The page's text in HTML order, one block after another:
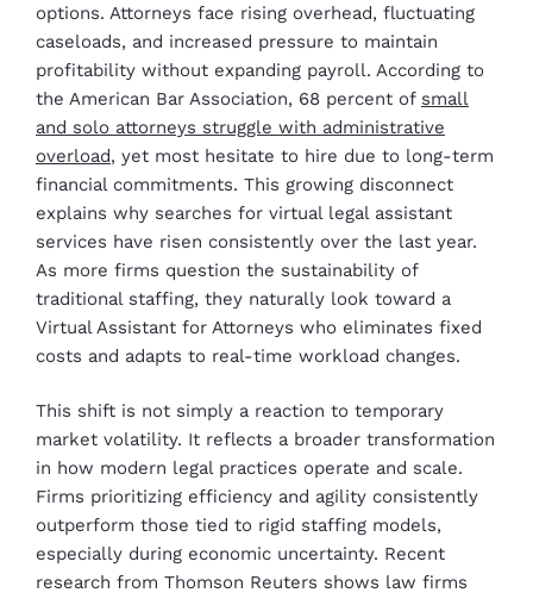
options. Attorneys face rising overhead, fluctuating
caseloads, and increased pressure to maintain
profitability without expanding payroll. According to
the American Bar Association, 68 percent of small
and solo attorneys struggle with administrative
overload, yet most hesitate to hire due to long-term
financial commitments. This growing disconnect
explains why searches for virtual legal assistant
services have risen consistently over the last year.
As more firms question the sustainability of
traditional staffing, they naturally look toward a
Virtual Assistant for Attorneys who eliminates fixed
costs and adapts to real-time workload changes.
This shift is not simply a reaction to temporary
market volatility. It reflects a broader transformation
in how modern legal practices operate and scale.
Firms prioritizing efficiency and agility consistently
outperform those tied to rigid staffing models,
especially during economic uncertainty. Recent
research from Thomson Reuters shows law firms